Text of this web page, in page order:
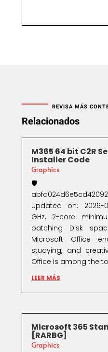
REVISA MÁS
Relacionados
M365 64 bit C2R
Installer Code
Graphics
🛡️
Updated on: 2026-
GHz, 2-core
patching Disk
Microsoft Office
studying, and
Office is among the
LEER MÁS
Microsoft 365
[RARBG]
Graphics